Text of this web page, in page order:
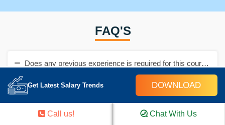
FAQ'S
Does any previous experience is required for this course?
No, there is no need to have previous experience. You are not
Get Latest Salary Trends DOWNLOAD
Call us! Chat With Us